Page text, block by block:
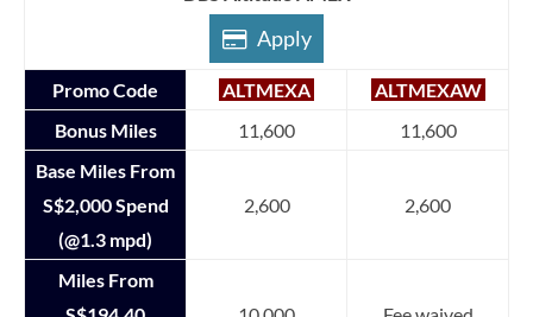
Apply
Promo Code ALTMEXA
ALTMEXAW
Bonus Miles
11,600
11,600
Base Miles From
S$2,000 Spend
(@1.3 mpd)
2,600 2,600
Miles From